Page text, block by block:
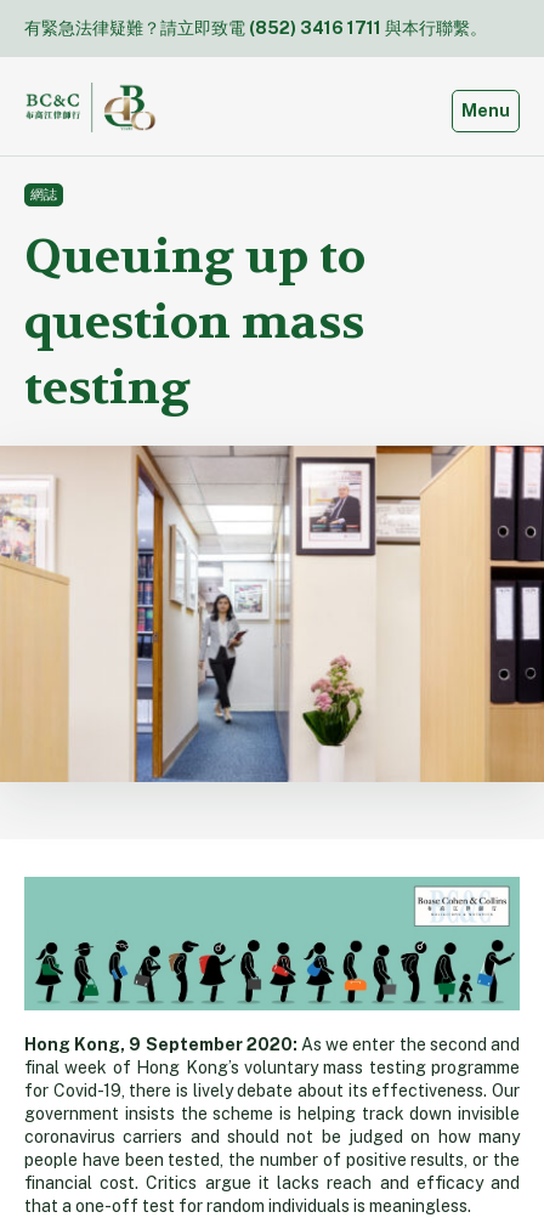
content
有緊急法律疑難？請立即致電 (852) 3416 1711 與本行聯繫。
Toggle
Menu
網誌
Queuing up to
question mass
testing
Queuing
up
to
Hong Kong, 9 September 2020: As we enter the second and
final week of Hong Kong’s voluntary mass testing programme
for Covid-19, there is lively debate about its effectiveness. Our
government insists the scheme is helping track down invisible
coronavirus carriers and should not be judged on how many
people have been tested, the number of positive results, or the
financial cost. Critics argue it lacks reach and efficacy and
that a one-off test for random individuals is meaningless.